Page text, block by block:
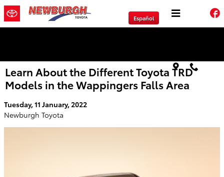
Skip to main content
Español
Learn About the Different Toyota TRD
Models in the Wappingers Falls Area
Tuesday, 11 January, 2022
Newburgh Toyota